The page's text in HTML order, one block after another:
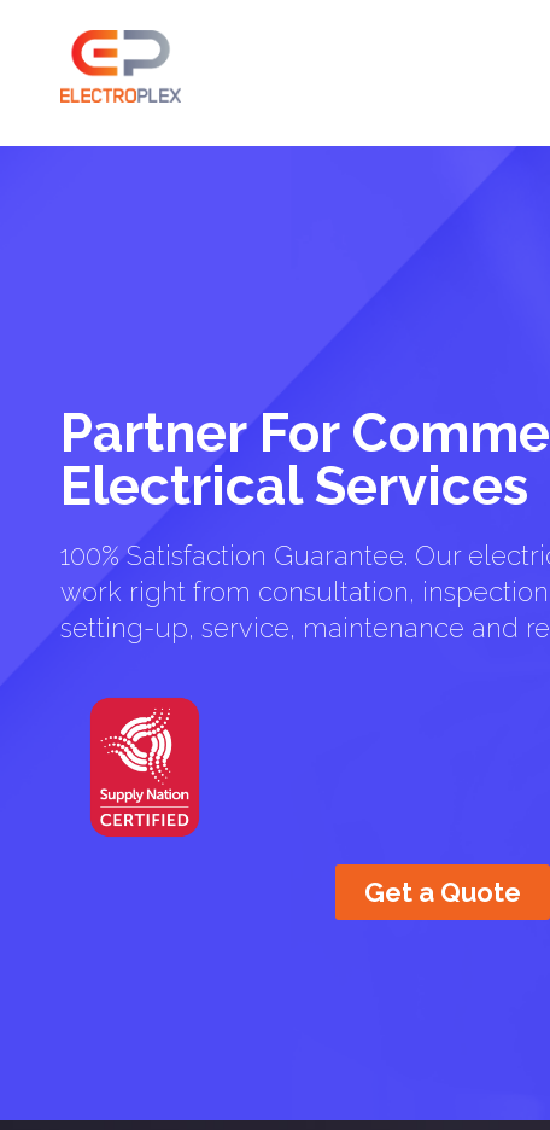
Partner For
Electrical Services
100% Satisfaction Guarantee. Our
work right from consultation,
setting-up, service, maintenance and
Get a Quote